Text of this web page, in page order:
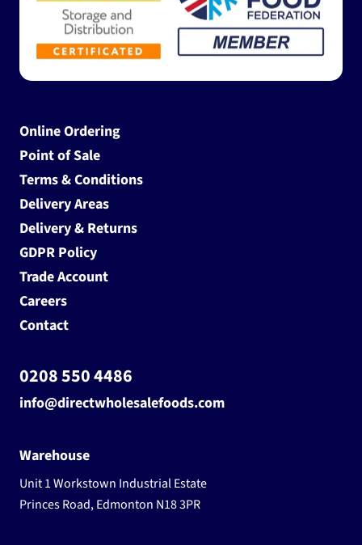
Online Ordering
Point of Sale
Terms & Conditions
Delivery Areas
Delivery & Returns
GDPR Policy
Trade Account
Careers
Contact
0208 550 4486
info@directwholesalefoods.com
Warehouse
Unit 1 Workstown Industrial Estate
Princes Road, Edmonton N18 3PR